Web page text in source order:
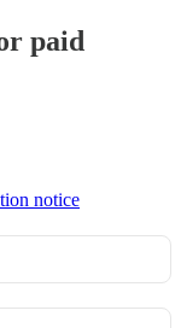
paid
notice